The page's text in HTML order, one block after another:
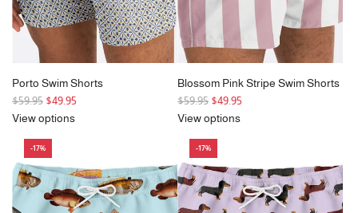
Porto Swim Shorts
R
e
l
a
r
$59.95 $49.95
View options
Blossom Pink Stripe Swim Shorts
R
e
l
a
r
$59.95 $49.95
View options
-17% -17%